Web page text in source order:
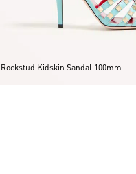
Rockstud Kidskin Sandal 100mm